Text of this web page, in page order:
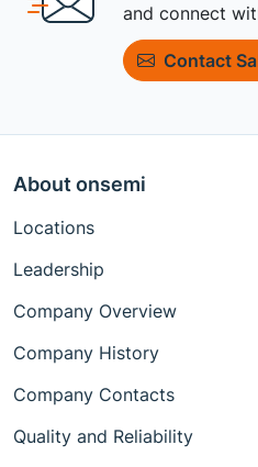
and connect
Contact
About onsemi
Locations
Leadership
Company Overview
Company History
Company Contacts
Quality and Reliability